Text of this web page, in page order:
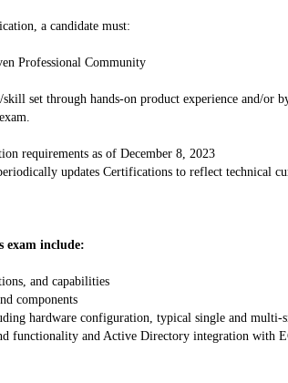
a candidate must:
Professional Community
set through hands-on product experience and/or
requirements as of December 8, 2023
updates Certifications to reflect technical
exam include:
and capabilities
components
hardware configuration, typical single and multi-
functionality and Active Directory integration with